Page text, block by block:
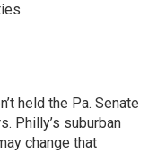
held the Pa. Senate
Philly’s suburban
change that